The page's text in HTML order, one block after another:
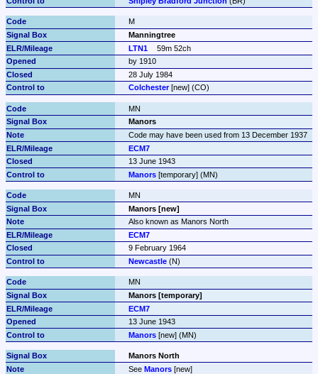
M
Manningtree
LTN1
59m 52ch
by 1910
28 July 1984
Colchester [new] (CO)
MN
Manors
Code may have been used from 13 December 1937
ECM7
13 June 1943
Manors [temporary] (MN)
MN
Manors [new]
Also known as Manors North
ECM7
9 February 1964
Newcastle (N)
MN
Manors [temporary]
ECM7
13 June 1943
Manors [new] (MN)
Manors North
See Manors [new]